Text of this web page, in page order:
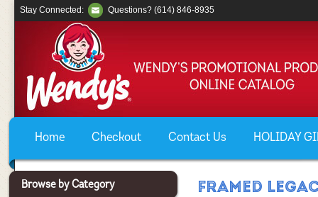
Home Checkout Contact Us HOLIDAY
Stay Connected: Questions? (614) 846-8935
Browse by Category FRAMED